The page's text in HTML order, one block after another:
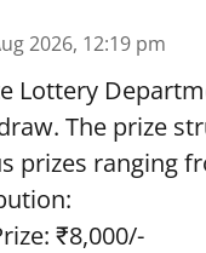
2026, 12:19 pm
Lottery
The prize
prizes ranging
₹8,000/-